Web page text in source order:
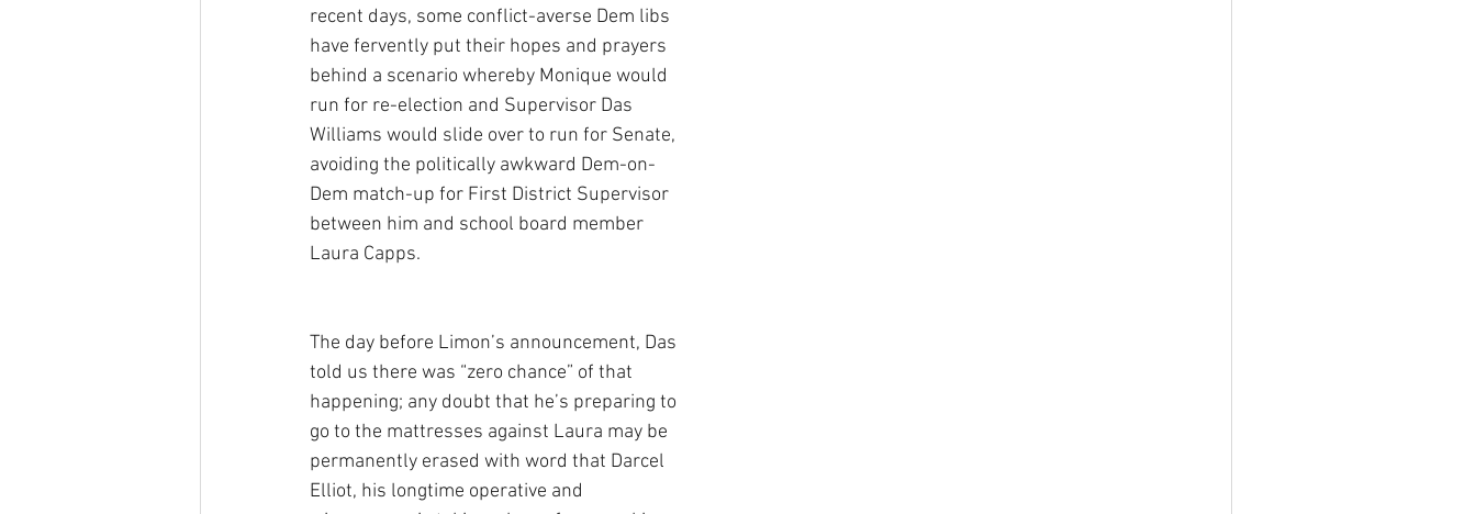
recent days, some conflict-averse Dem libs
have fervently put their hopes and prayers
behind a scenario whereby Monique would
run for re-election and Supervisor Das
Williams would slide over to run for Senate,
avoiding the politically awkward Dem-on-
Dem match-up for First District Supervisor
between him and school board member
Laura Capps.
The day before Limon’s announcement, Das
told us there was “zero chance” of that
happening; any doubt that he’s preparing to
go to the mattresses against Laura may be
permanently erased with word that Darcel
Elliot, his longtime operative and